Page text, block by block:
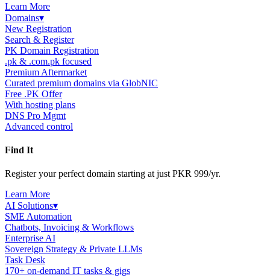
Learn More
Domains▾
New Registration
Search & Register
PK Domain Registration
.pk & .com.pk focused
Premium Aftermarket
Curated premium domains via GlobNIC
Free .PK Offer
With hosting plans
DNS Pro Mgmt
Advanced control
Find It
Register your perfect domain starting at just PKR 999/yr.
Learn More
AI Solutions▾
SME Automation
Chatbots, Invoicing & Workflows
Enterprise AI
Sovereign Strategy & Private LLMs
Task Desk
170+ on-demand IT tasks & gigs